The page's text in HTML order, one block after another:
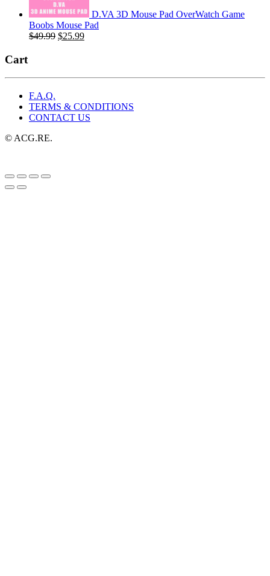
D.VA 3D Mouse Pad OverWatch Game
Boobs Mouse Pad
$49.99 Original
$25.99Current
Cart
F.A.Q.
TERMS & CONDITIONS
CONTACT US
© ACG.RE.